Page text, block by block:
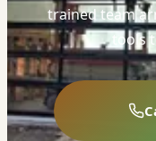
trained team
tools